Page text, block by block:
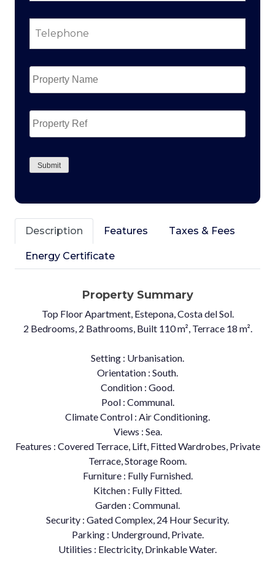
Telephone *
Property
Name *
Property
Ref
Submit
Description Features Taxes & Fees
Energy Certificate
Property Summary
Top Floor Apartment, Estepona, Costa del Sol.
2 Bedrooms, 2 Bathrooms, Built 110 m², Terrace 18 m².
Setting : Urbanisation.
Orientation : South.
Condition : Good.
Pool : Communal.
Climate Control : Air Conditioning.
Views : Sea.
Features : Covered Terrace, Lift, ‌Fitted ‌Wardrobes, ‌Private
‌Terrace, ‌Storage Room.
Furniture ‌: Fully ‌Furnished.
Kitchen : Fully ‌Fitted.
Garden : ‌Communal.
Security : Gated ‌Complex, ‌24 ‌Hour Security.
Parking ‌: Underground, Private.
Utilities ‌: ‌Electricity, ‌Drinkable ‌Water.